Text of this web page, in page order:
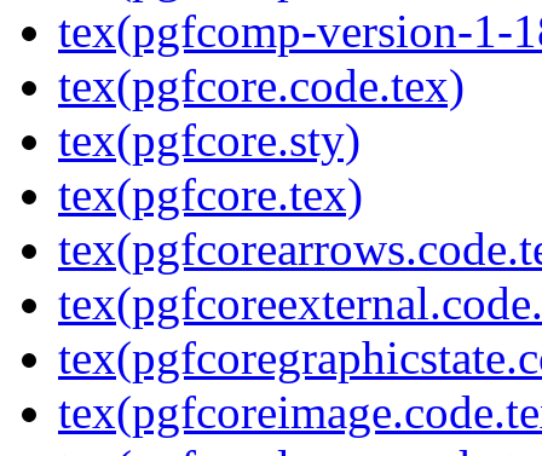
tex(pgfcomp-version-1-
tex(pgfcore.code.tex)
tex(pgfcore.sty)
tex(pgfcore.tex)